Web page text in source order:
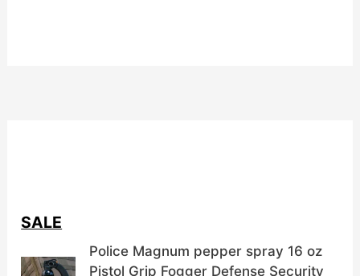
SALE
Police Magnum pepper spray 16 oz
Pistol Grip Fogger Defense Security